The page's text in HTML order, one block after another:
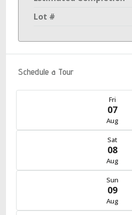
Lot #
Schedule a Tour
Fri
07
Aug
Sat
08
Aug
Sun
09
Aug